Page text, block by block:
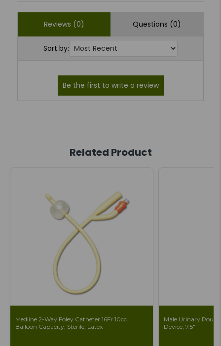
Reviews (0) Questions (0)
Sort by:
Related Product
Medline 2-Way Foley Catheter 16Fr 10cc
Balloon Capacity, Sterile, Latex
Male Urinary
Device, 7.5"